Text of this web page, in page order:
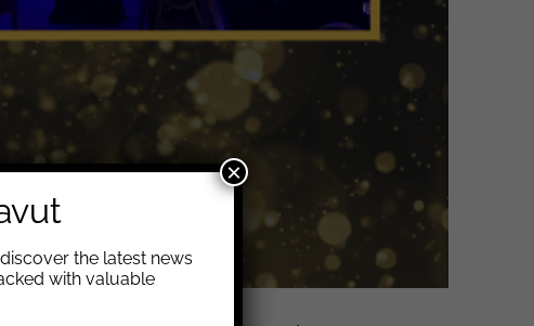
the latest news
with valuable
×